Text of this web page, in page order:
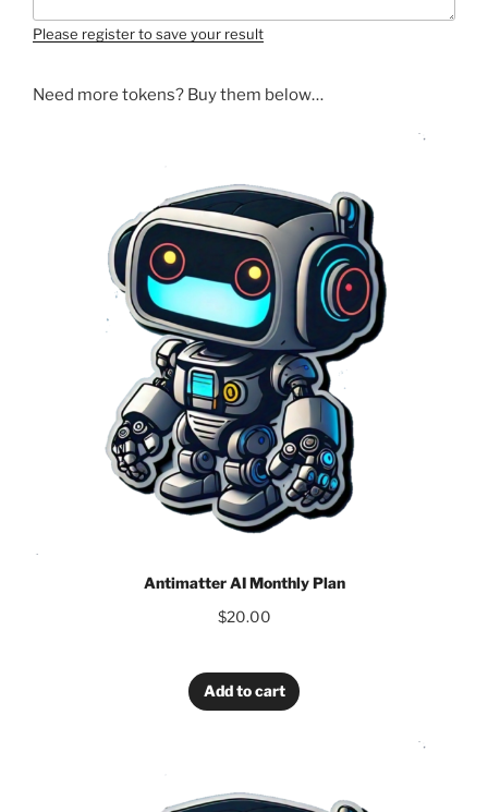
Please register to save your result
Need more tokens? Buy them below…
Antimatter AI Monthly Plan
$20.00
Add to cart